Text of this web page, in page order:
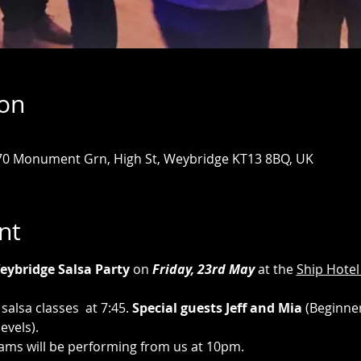
Monument Grn, High St, Weybridge KT13 8BQ, UK
Salsa Party on Friday, 23rd May at the Ship
classes  at 7:45. Special guests Jeff and Mia
will be performing from us at 10pm.